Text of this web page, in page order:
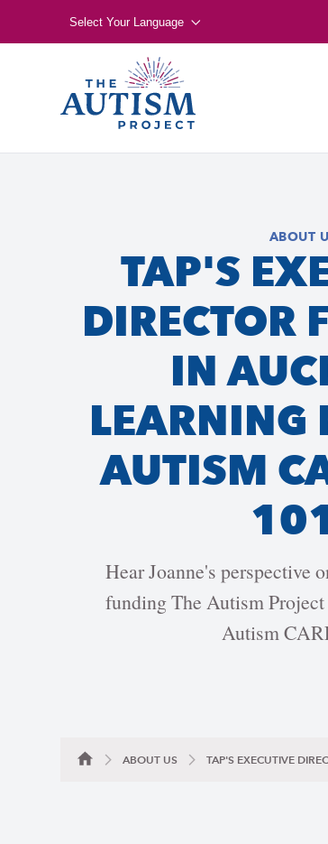
Select Your Language
ABOUT
TAP'S
DIRECTOR
IN
LEARNING
AUTISM
Hear Joanne's perspective
funding The Autism
Autism
ABOUT US TAP'S EXECUTIVE